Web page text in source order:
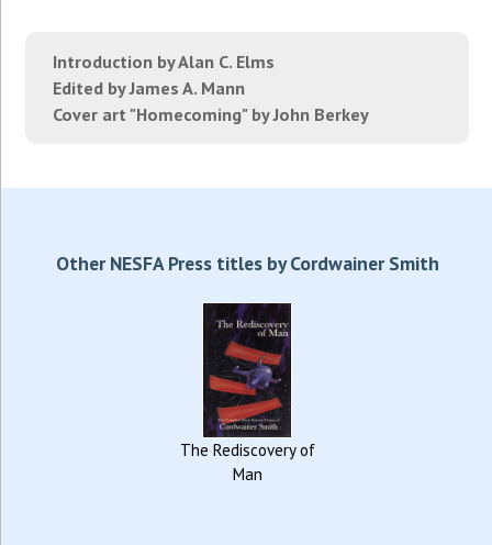
Introduction by Alan C. Elms
Edited by James A. Mann
Cover art "Homecoming" by John Berkey
Other NESFA Press titles by Cordwainer Smith
The Rediscovery of
Man